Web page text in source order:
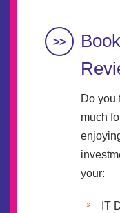
Do you
much
your:
IT